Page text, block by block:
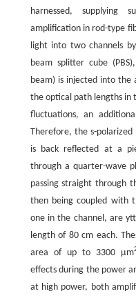
harnessed, supplying
amplification in rod-type
light into two channels
beam splitter cube
beam) is injected into
the optical path lengths in
fluctuations, an
Therefore, the s-
is back reflected at a
through a quarter-wave
passing straight through
then being coupled with
one in the channel, are
length of 80 cm each.
area of up to 3300 μm
effects during the power
at high power, both